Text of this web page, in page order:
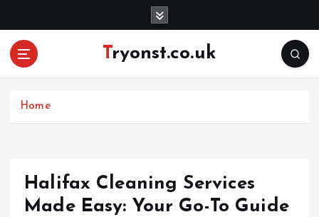
Tryonst.co.uk
Home
Halifax Cleaning Services
Made Easy: Your Go-To Guide